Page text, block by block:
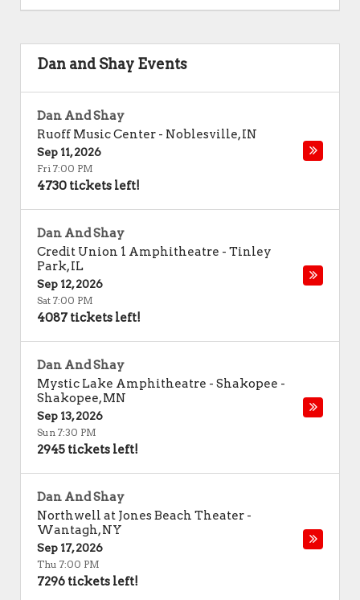
Dan and Shay Events
Dan And Shay
Ruoff Music Center - Noblesville,IN
Sep 11, 2026
Fri 7:00 PM
4730 tickets left!
Dan And Shay
Credit Union 1 Amphitheatre - Tinley
Park,IL
Sep 12, 2026
Sat 7:00 PM
4087 tickets left!
Dan And Shay
Mystic Lake Amphitheatre - Shakopee -
Shakopee,MN
Sep 13, 2026
Sun 7:30 PM
2945 tickets left!
Dan And Shay
Northwell at Jones Beach Theater -
Wantagh,NY
Sep 17, 2026
Thu 7:00 PM
7296 tickets left!